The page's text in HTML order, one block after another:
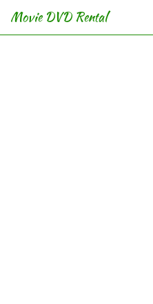
Movie DVD Rental